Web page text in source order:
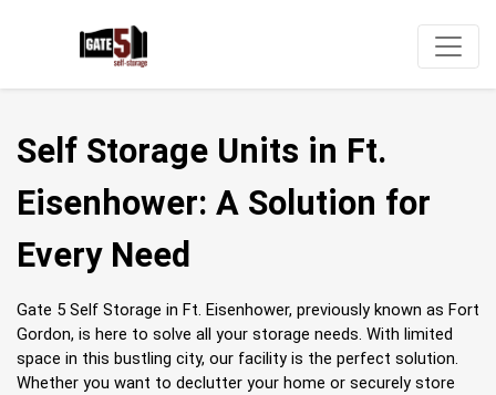
Self Storage Units in Ft.
Eisenhower: A Solution for
Every Need
Gate 5 Self Storage in Ft. Eisenhower, previously known as Fort
Gordon, is here to solve all your storage needs. With limited
space in this bustling city, our facility is the perfect solution.
Whether you want to declutter your home or securely store